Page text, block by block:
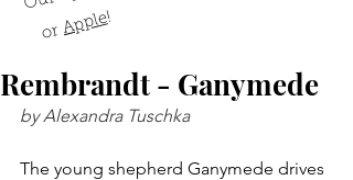
orApple!
Rembrandt - Ganymede
by Alexandra Tuschka
The young shepherd Ganymede drives